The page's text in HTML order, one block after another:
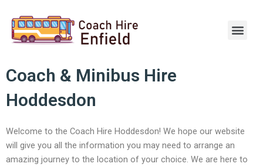
content
Coach & Minibus Hire
Hoddesdon
Welcome to the Coach Hire Hoddesdon! We hope our website
will give you all the information you may need to arrange an
amazing journey to the location of your choice. We are here to